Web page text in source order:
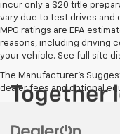
incur only a $20 title
vary due to test drives and
MPG ratings are EPA
reasons, including driving
your vehicle. See full site
The Manufacturer's
dealer fees and optional